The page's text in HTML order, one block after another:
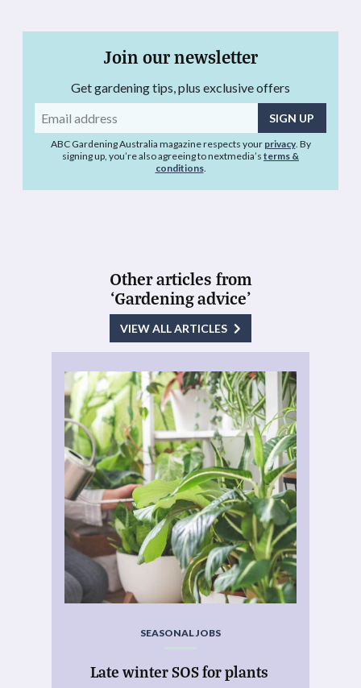
Join our newsletter
Get gardening tips, plus exclusive offers
Email
address
ABC Gardening Australia magazine respects your privacy. By
signing up, you’re also agreeing to nextmedia’s terms &
conditions.
Other articles from
‘Gardening advice’
VIEW ALL ARTICLES
SEASONAL JOBS
Late winter SOS for plants